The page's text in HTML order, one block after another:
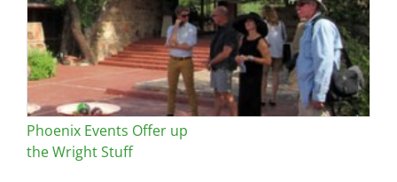
Phoenix Events Offer up
the Wright Stuff